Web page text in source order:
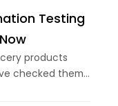
Testing
products
checked them
it has expired